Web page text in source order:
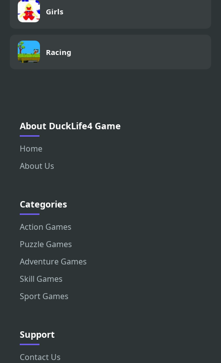
Girls
Racing
About DuckLife4 Game
Home
About Us
Categories
Action Games
Puzzle Games
Adventure Games
Skill Games
Sport Games
Support
Contact Us